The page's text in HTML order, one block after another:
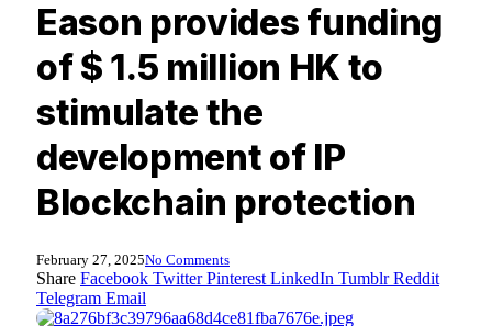
Eason provides funding
of $ 1.5 million HK to
stimulate the
development of IP
Blockchain protection
February 27, 2025No Comments
Share Facebook Twitter Pinterest LinkedIn Tumblr Reddit
Telegram Email